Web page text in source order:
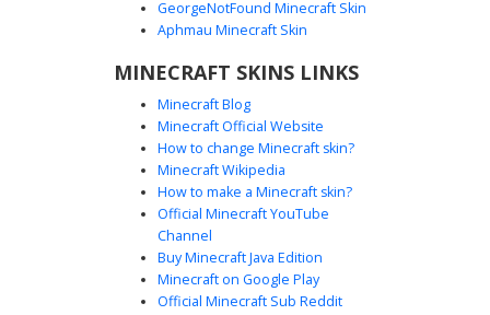
A unique Minecraft skin featuring a boy with brown hair
smiley face mask. This variant includes black trousers with
arm. Perfect for fans of speedrunning aesthetics looking
for a clean, hooded look with a masked persona.
GeorgeNotFound Minecraft Skin
Aphmau Minecraft Skin
MINECRAFT SKINS LINKS
Minecraft Blog
Minecraft Official Website
How to change Minecraft skin?
Minecraft Wikipedia
How to make a Minecraft skin?
Official Minecraft YouTube
Channel
Buy Minecraft Java Edition
Minecraft on Google Play
Official Minecraft Sub Reddit